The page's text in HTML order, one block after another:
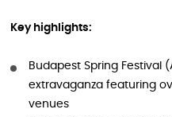
Key highlights:
Budapest Spring Festival
extravaganza featuring
venues